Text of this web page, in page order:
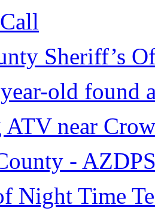
Sheriff’s
old found
near
-
Night Time